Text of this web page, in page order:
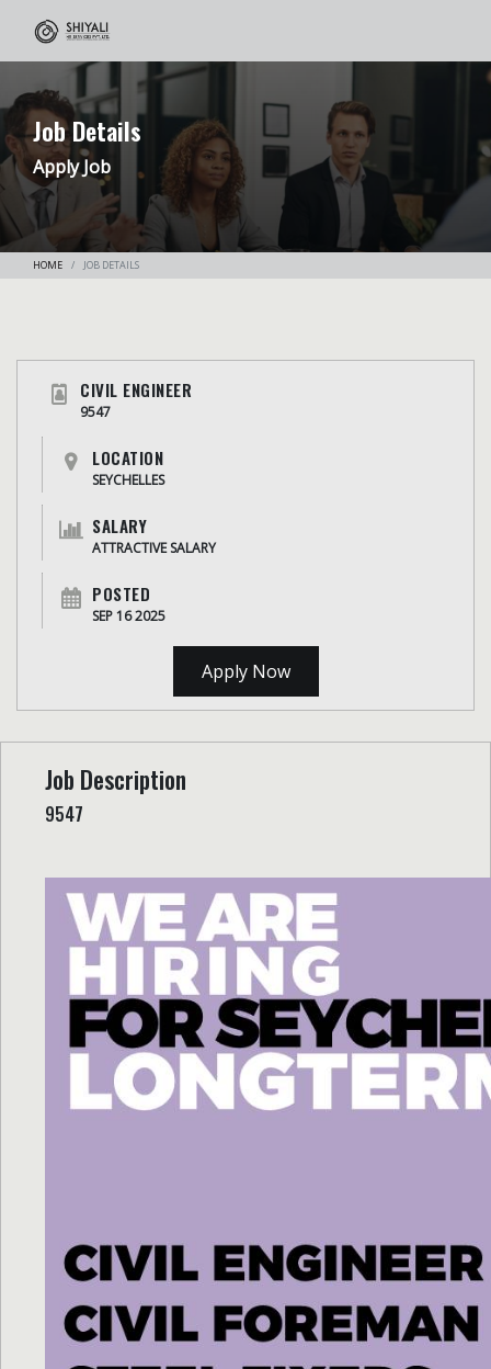
Job Details
Apply Job
HOME JOB DETAILS
CIVIL ENGINEER
9547
LOCATION
SEYCHELLES
SALARY
ATTRACTIVE SALARY
POSTED
SEP 16 2025
Apply Now
Job Description
9547